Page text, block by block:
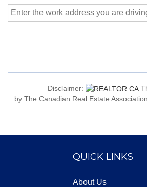
Disclaimer:
by The Canadian Real Estate
QUICK LINKS
About Us